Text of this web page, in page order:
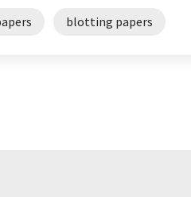
blotting papers